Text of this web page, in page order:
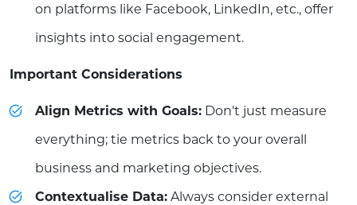
on platforms like Facebook, LinkedIn, etc., offer
insights into social engagement.
Important Considerations
Align Metrics with Goals: Don't just measure
everything; tie metrics back to your overall
business and marketing objectives.
Contextualise Data: Always consider external